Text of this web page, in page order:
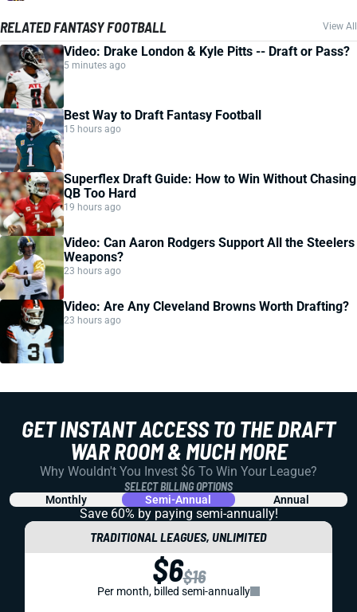
RELATED FANTASY FOOTBALL View All
Video: Drake London & Kyle Pitts -- Draft or Pass?
5 minutes ago
Best Way to Draft Fantasy Football
15 hours ago
Superflex Draft Guide: How to Win Without Chasing
QB Too Hard
19 hours ago
Video: Can Aaron Rodgers Support All the Steelers
Weapons?
23 hours ago
Video: Are Any Cleveland Browns Worth Drafting?
23 hours ago
GET INSTANT ACCESS TO THE DRAFT
WAR ROOM & MUCH MORE
Why Wouldn't You Invest $6 To Win Your League?
SELECT BILLING OPTIONS
Monthly Semi-Annual Annual
Save 60% by paying semi-annually!
TRADITIONAL LEAGUES, UNLIMITED
$6$16
Per month, billed semi-annually